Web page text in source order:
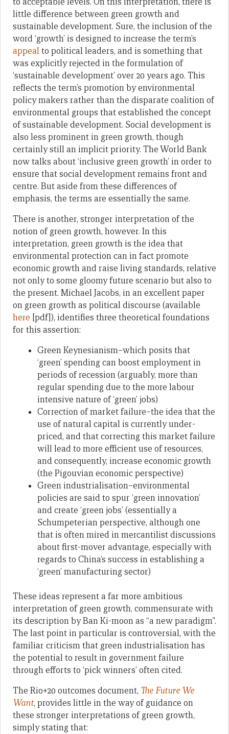
little difference between green growth and
sustainable development. Sure, the inclusion of the
word ‘growth’ is designed to increase the term’s
appealto political leaders, and is something that
was explicitly rejected in the formulation of
‘sustainable development’ over 20 years ago. This
reflects the term’s promotion by environmental
policy makers rather than the disparate coalition of
environmental groups that established the concept
of sustainable development. Social development is
also less prominent in green growth, though
certainly still an implicit priority. The World Bank
now talks about ‘inclusive green growth’ in order to
ensure that social development remains front and
centre. But aside from these differences of
emphasis, the terms are essentially the same.
There is another, stronger interpretation of the
notion of green growth, however. In this
interpretation, green growth is the idea that
environmental protection can in fact promote
economic growth and raise living standards, relative
not only to some gloomy future scenario but also to
the present. Michael Jacobs, in an excellent paper
on green growth as political discourse (available
here [pdf]), identifies three theoretical foundations
for this assertion:
Green Keynesianism–which posits that
‘green’ spending can boost employment in
periods of recession (arguably, more than
regular spending due to the more labour
intensive nature of ‘green’ jobs)
Correction of market failure–the idea that the
use of natural capital is currently under-
priced, and that correcting this market failure
will lead to more efficient use of resources,
and consequently, increase economic growth
(the Pigouvian economic perspective)
Green industrialisation–environmental
policies are said to spur ‘green innovation’
and create ‘green jobs’ (essentially a
Schumpeterian perspective, although one
that is often mired in mercantilist discussions
about first-mover advantage, especially with
regards to China’s success in establishing a
‘green’ manufacturing sector)
These ideas represent a far more ambitious
interpretation of green growth, commensurate with
its description by Ban Ki-moon as “a new paradigm”.
The last point in particular is controversial, with the
familiar criticism that green industrialisation has
the potential to result in government failure
through efforts to ‘pick winners’ often cited.
The Rio+20 outcomes document, The Future We
Want, provides little in the way of guidance on
these stronger interpretations of green growth,
simply stating that: